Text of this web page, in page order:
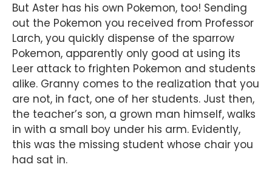
But Aster has his own Pokemon, too! Sending
out the Pokemon you received from Professor
Larch, you quickly dispense of the sparrow
Pokemon, apparently only good at using its
Leer attack to frighten Pokemon and students
alike. Granny comes to the realization that you
are not, in fact, one of her students. Just then,
the teacher’s son, a grown man himself, walks
in with a small boy under his arm. Evidently,
this was the missing student whose chair you
had sat in.